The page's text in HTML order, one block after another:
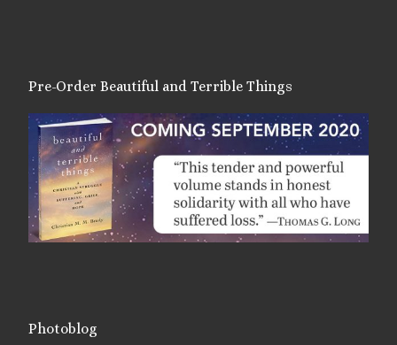
Pre-Order Beautiful and Terrible Things
Photoblog